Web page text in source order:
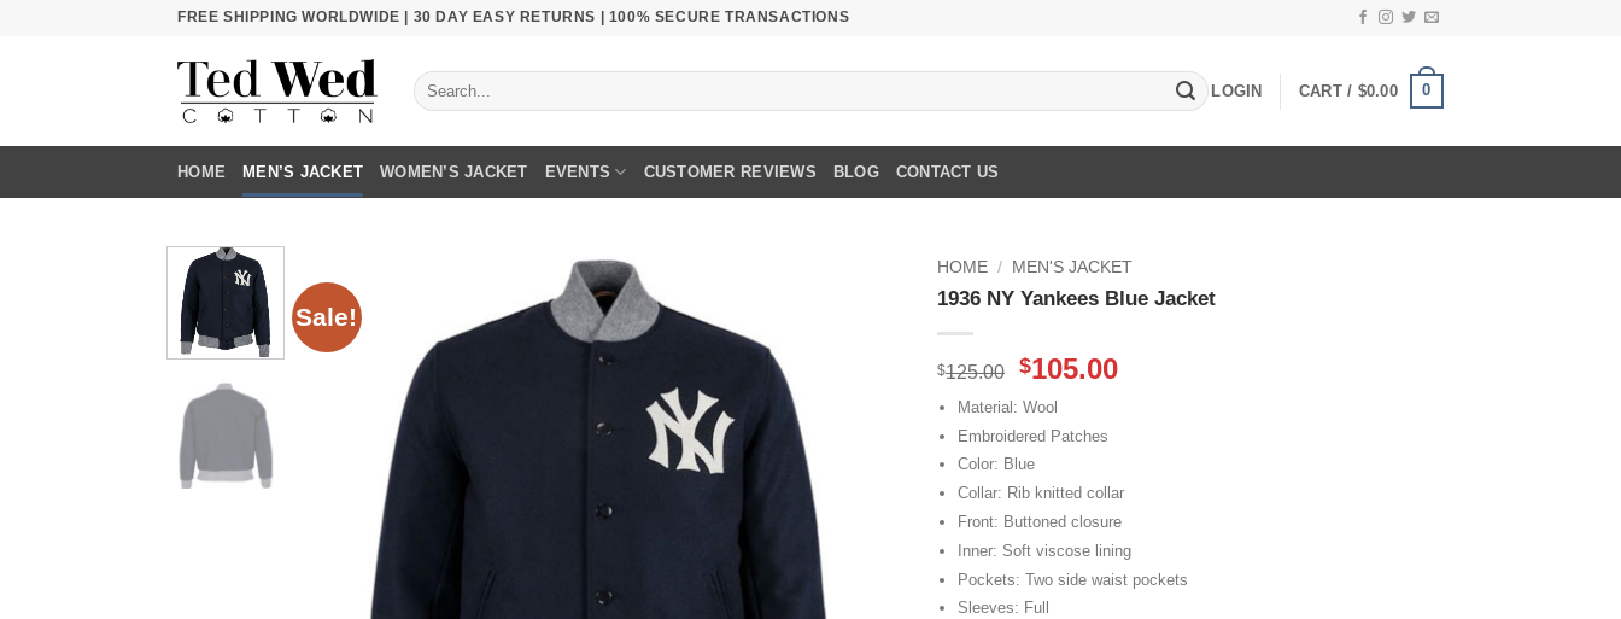
FREE SHIPPING WORLDWIDE | 30 DAY EASY RETURNS | 100% SECURE TRANSACTIONS
Search
for:
LOGIN CART / $0.00 0
HOME MEN’S JACKET WOMEN’S JACKET EVENTS CUSTOMER REVIEWS BLOG CONTACT US
Sale!
HOME / MEN'S JACKET
1936 NY Yankees Blue Jacket
$125.00
Original
price
was:
$125.00.
$105.00Current
Material: Wool
Embroidered Patches
Color: Blue
Collar: Rib knitted collar
Front: Buttoned closure
Inner: Soft viscose lining
Pockets: Two side waist pockets
Sleeves: Full